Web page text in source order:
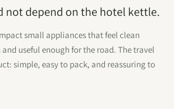
not depend on the hotel kettle.
small appliances that feel clean
useful enough for the road. The travel
simple, easy to pack, and reassuring to